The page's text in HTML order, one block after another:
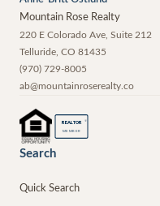
Mountain Rose Realty
220 E Colorado Ave, Suite 212
Telluride, CO 81435
(970) 729-8005
ab@mountainroserealty.co
REALTOR ®
MEMBER
Search
Quick Search